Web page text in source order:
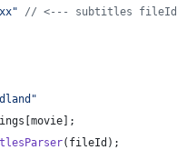
// <--- subtitles fileId
[movie] ;
( fileId ) ;